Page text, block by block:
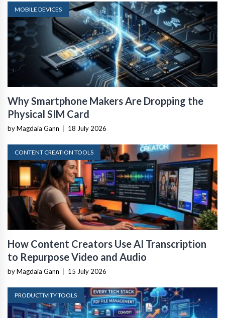
MOBILE DEVICES
Why Smartphone Makers Are Dropping the
Physical SIM Card
by Magdaia Gann 18 July 2026
CONTENT CREATION TOOLS
How Content Creators Use AI Transcription
to Repurpose Video and Audio
by Magdaia Gann 15 July 2026
PRODUCTIVITY TOOLS